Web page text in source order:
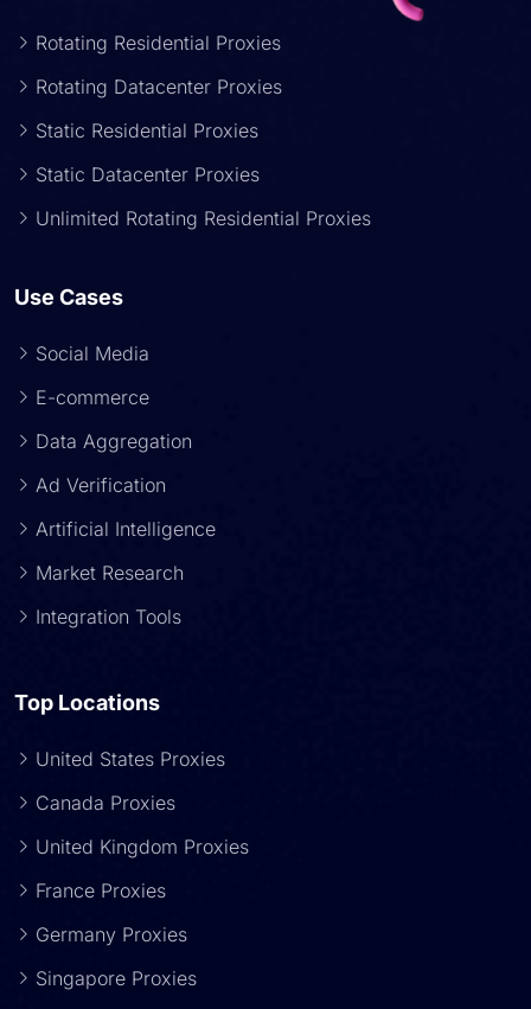
Rotating Residential Proxies
Rotating Datacenter Proxies
Static Residential Proxies
Static Datacenter Proxies
Unlimited Rotating Residential Proxies
Use Cases
Social Media
E-commerce
Data Aggregation
Ad Verification
Artificial Intelligence
Market Research
Integration Tools
Top Locations
United States Proxies
Canada Proxies
United Kingdom Proxies
France Proxies
Germany Proxies
Singapore Proxies